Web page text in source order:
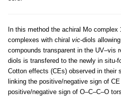
In this method the achiral Mo complex
complexes with chiral vic-diols
compounds transparent in the UV–vis
diols is transfered to the newly in situ-
Cotton effects (CEs) observed in their
linking the positive/negative sign of
positive/negative sign of O–C–C–O